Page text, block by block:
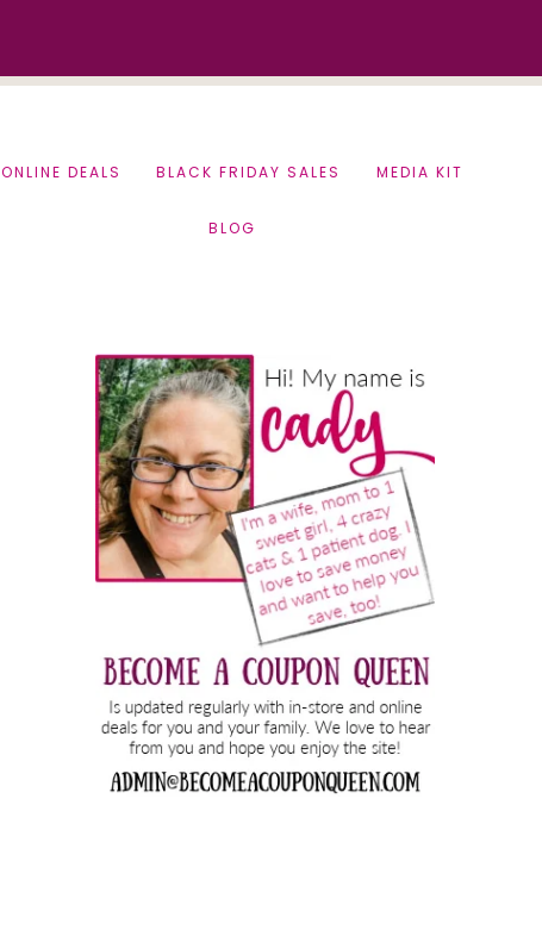
ONLINE DEALS BLACK FRIDAY SALES MEDIA KIT
BLOG
Primary
Sidebar